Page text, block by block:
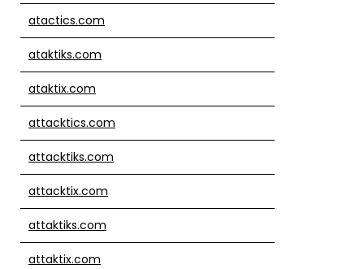
atactics.com
ataktiks.com
ataktix.com
attacktics.com
attacktiks.com
attacktix.com
attaktiks.com
attaktix.com